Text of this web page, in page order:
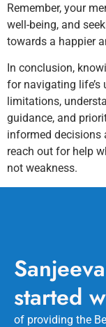
Remember, your
well-being, and
towards a happier
In conclusion,
for navigating life’s
limitations,
guidance, and
informed decisions
reach out for help
not weakness.
started
of providing the